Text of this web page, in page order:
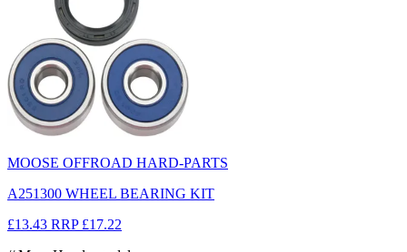
MOOSE OFFROAD HARD-PARTS
A251300 WHEEL BEARING KIT
£13.43 RRP £17.22